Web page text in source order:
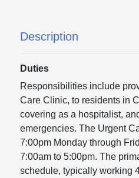
Description
Duties
Responsibilities include
Care Clinic, to residents in
covering as a hospitalist,
emergencies. The Urgent
7:00pm Monday through
7:00am to 5:00pm. The
schedule, typically working